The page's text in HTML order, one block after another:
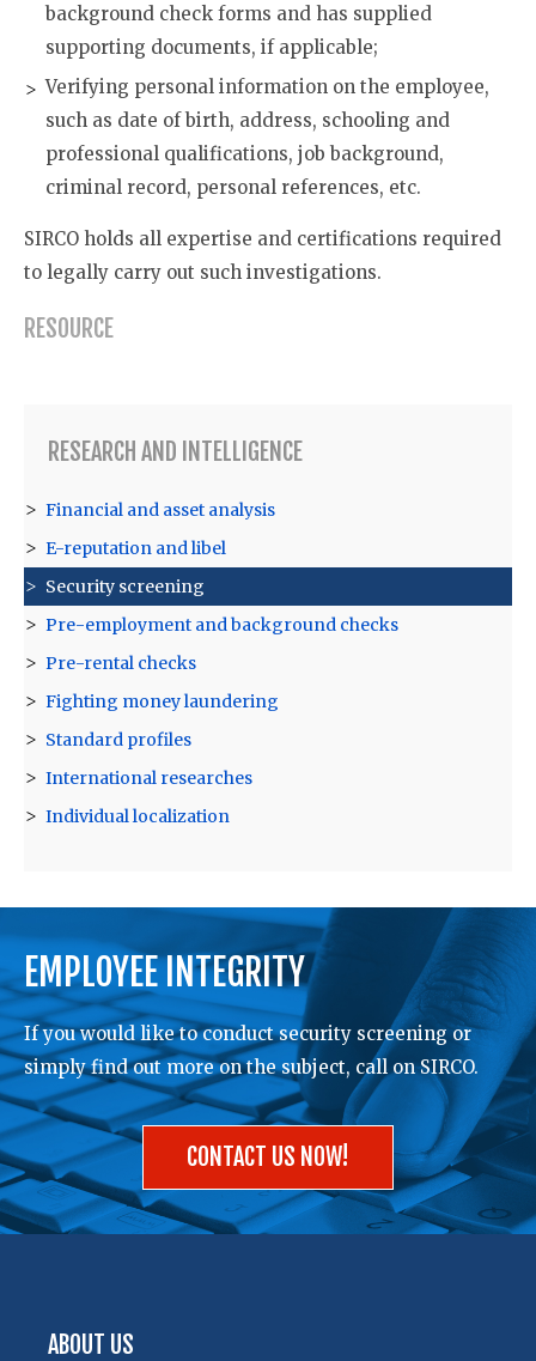
background check forms and has supplied
supporting documents, if applicable;
Verifying personal information on the employee,
such as date of birth, address, schooling and
professional qualifications, job background,
criminal record, personal references, etc.
SIRCO holds all expertise and certifications required
to legally carry out such investigations.
RESOURCE
RESEARCH AND INTELLIGENCE
Financial and asset analysis
E-reputation and libel
Security screening
Pre-employment and background checks
Pre-rental checks
Fighting money laundering
Standard profiles
International researches
Individual localization
EMPLOYEE INTEGRITY
If you would like to conduct security screening or
simply find out more on the subject, call on SIRCO.
CONTACT US NOW!
ABOUT US